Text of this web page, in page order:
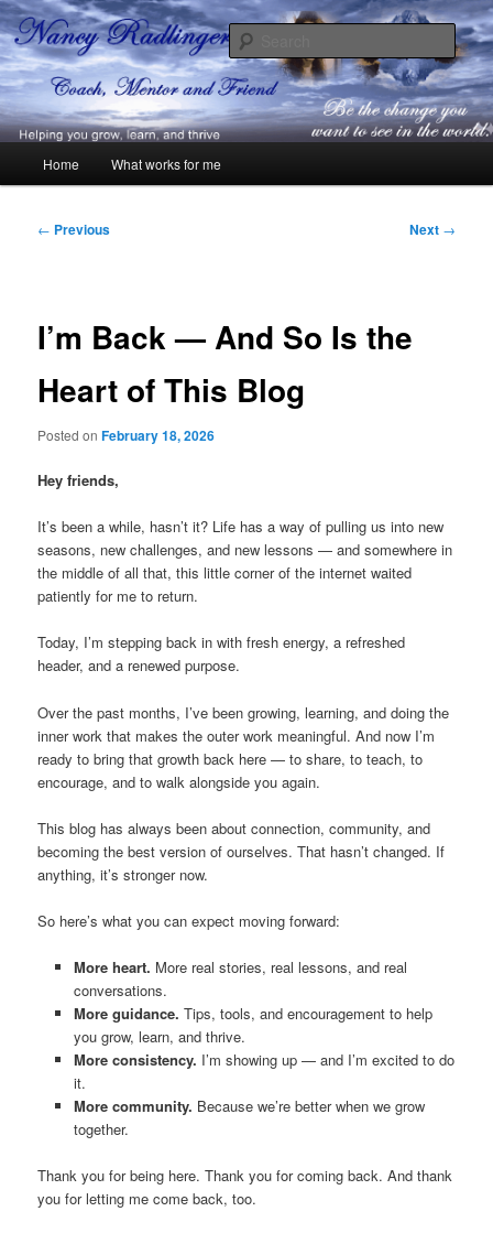
Skip
to
primary
contentNancy Radlinger
Coach, Mentor and Friend
Home What works for me
Post
← Previous Next →
I’m Back — And So Is the
Heart of This Blog
Posted onFebruary 18, 2026
Hey friends,
It’s been a while, hasn’t it? Life has a way of pulling us into new
seasons, new challenges, and new lessons — and somewhere in
the middle of all that, this little corner of the internet waited
patiently for me to return.
Today, I’m stepping back in with fresh energy, a refreshed
header, and a renewed purpose.
Over the past months, I’ve been growing, learning, and doing the
inner work that makes the outer work meaningful. And now I’m
ready to bring that growth back here — to share, to teach, to
encourage, and to walk alongside you again.
This blog has always been about connection, community, and
becoming the best version of ourselves. That hasn’t changed. If
anything, it’s stronger now.
So here’s what you can expect moving forward:
More heart. More real stories, real lessons, and real
conversations.
More guidance. Tips, tools, and encouragement to help
you grow, learn, and thrive.
More consistency. I’m showing up — and I’m excited to do
it.
More community. Because we’re better when we grow
together.
Thank you for being here. Thank you for coming back. And thank
you for letting me come back, too.